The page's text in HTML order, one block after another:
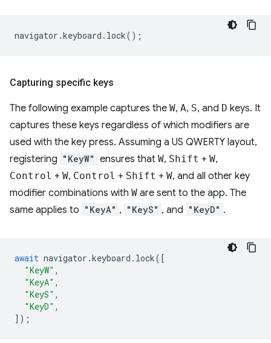
navigator .keyboard . lock();
Capturing specific keys
The following example captures the W, A, S, and D keys. It
captures these keys regardless of which modifiers are
used with the key press. Assuming a US QWERTY layout,
registering "KeyW" ensures that W, Shift + W,
Control + W, Control + Shift + W, and all other key
modifier combinations with W are sent to the app. The
same applies to "KeyA" , "KeyS" , and "KeyD" .
await navigator .keyboard . lock([
"KeyW" ,
"KeyA" ,
"KeyS" ,
"KeyD" ,
]);